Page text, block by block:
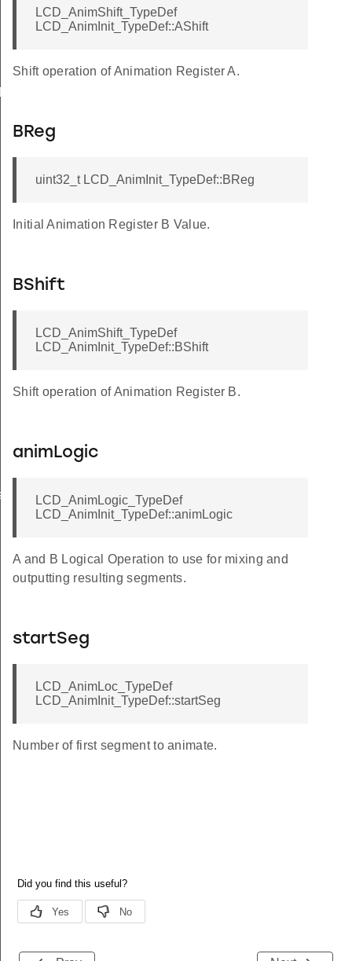
LCD_AnimShift_TypeDef
LCD_AnimInit_TypeDef::AShift
Shift operation of Animation Register A.
BReg
uint32_t LCD_AnimInit_TypeDef::BReg
Initial Animation Register B Value.
BShift
LCD_AnimShift_TypeDef
LCD_AnimInit_TypeDef::BShift
Shift operation of Animation Register B.
animLogic
LCD_AnimLogic_TypeDef
LCD_AnimInit_TypeDef::animLogic
A and B Logical Operation to use for mixing and
outputting resulting segments.
startSeg
LCD_AnimLoc_TypeDef
LCD_AnimInit_TypeDef::startSeg
Number of first segment to animate.